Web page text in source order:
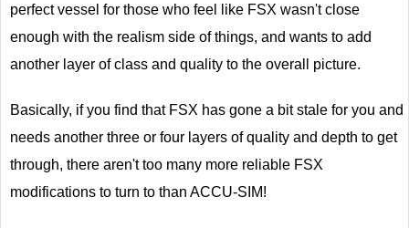
perfect vessel for those who feel like FSX wasn't close
enough with the realism side of things, and wants to add
another layer of class and quality to the overall picture.
Basically, if you find that FSX has gone a bit stale for you and
needs another three or four layers of quality and depth to get
through, there aren't too many more reliable FSX
modifications to turn to than ACCU-SIM!